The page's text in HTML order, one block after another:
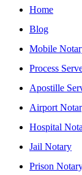
Home
Blog
Mobile
Process
Apostille
Airport
Hospital
Jail Notary
Prison